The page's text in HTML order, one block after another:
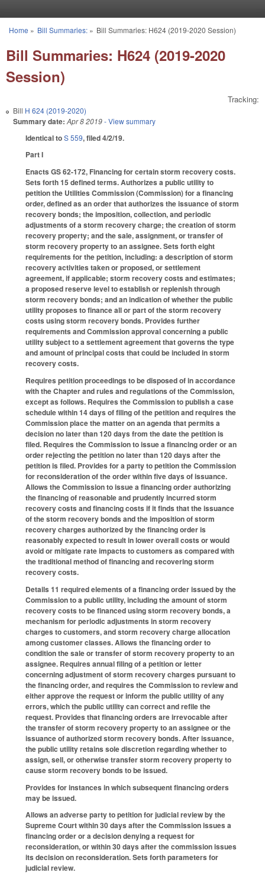
You are here
Home » Bill Summaries:» Bill Summaries: H624 (2019-2020 Session)
Bill Summaries: H624 (2019-2020
Session)
Tracking:
Bill H 624 (2019-2020)
Summary date: Apr 8 2019- View summary
Identical toS 559, filed 4/2/19.
Part I
Enacts GS 62-172, Financing for certain storm recovery costs.
Sets forth 15 defined terms. Authorizes a public utility to
petition the Utilities Commission (Commission) for a financing
order, defined as an order that authorizes the issuance of storm
recovery bonds; the imposition, collection, and periodic
adjustments of a storm recovery charge; the creation of storm
recovery property; and the sale, assignment, or transfer of
storm recovery property to an assignee. Sets forth eight
requirements for the petition, including: a description of storm
recovery activities taken or proposed, or settlement
agreement, if applicable; storm recovery costs and estimates;
a proposed reserve level to establish or replenish through
storm recovery bonds; and an indication of whether the public
utility proposes to finance all or part of the storm recovery
costs using storm recovery bonds. Provides further
requirements and Commission approval concerning a public
utility subject to a settlement agreement that governs the type
and amount of principal costs that could be included in storm
recovery costs.
Requires petition proceedings to be disposed of in accordance
with the Chapter and rules and regulations of the Commission,
except as follows. Requires the Commission to publish a case
schedule within 14 days of filing of the petition and requires the
Commission place the matter on an agenda that permits a
decision no later than 120 days from the date the petition is
filed. Requires the Commission to issue a financing order or an
order rejecting the petition no later than 120 days after the
petition is filed. Provides for a party to petition the Commission
for reconsideration of the order within five days of issuance.
Allows the Commission to issue a financing order authorizing
the financing of reasonable and prudently incurred storm
recovery costs and financing costs if it finds that the issuance
of the storm recovery bonds and the imposition of storm
recovery charges authorized by the financing order is
reasonably expected to result in lower overall costs or would
avoid or mitigate rate impacts to customers as compared with
the traditional method of financing and recovering storm
recovery costs.
Details 11 required elements of a financing order issued by the
Commission to a public utility, including the amount of storm
recovery costs to be financed using storm recovery bonds, a
mechanism for periodic adjustments in storm recovery
charges to customers, and storm recovery charge allocation
among customer classes. Allows the financing order to
condition the sale or transfer of storm recovery property to an
assignee. Requires annual filing of a petition or letter
concerning adjustment of storm recovery charges pursuant to
the financing order, and requires the Commission to review and
either approve the request or inform the public utility of any
errors, which the public utility can correct and refile the
request. Provides that financing orders are irrevocable after
the transfer of storm recovery property to an assignee or the
issuance of authorized storm recovery bonds. After issuance,
the public utility retains sole discretion regarding whether to
assign, sell, or otherwise transfer storm recovery property to
cause storm recovery bonds to be issued.
Provides for instances in which subsequent financing orders
may be issued.
Allows an adverse party to petition for judicial review by the
Supreme Court within 30 days after the Commission issues a
financing order or a decision denying a request for
reconsideration, or within 30 days after the commission issues
its decision on reconsideration. Sets forth parameters for
judicial review.